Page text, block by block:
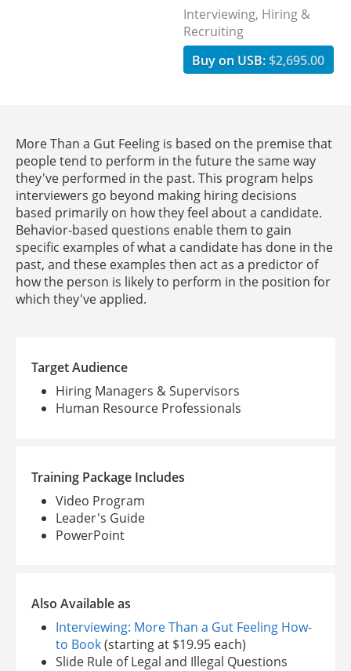
Interviewing, Hiring &
Recruiting
Buy on USB:$2,695.00
More Than a Gut Feeling is based on the premise that
people tend to perform in the future the same way
they've performed in the past. This program helps
interviewers go beyond making hiring decisions
based primarily on how they feel about a candidate.
Behavior-based questions enable them to gain
specific examples of what a candidate has done in the
past, and these examples then act as a predictor of
how the person is likely to perform in the position for
which they've applied.
Target Audience
Hiring Managers & Supervisors
Human Resource Professionals
Training Package Includes
Video Program
Leader's Guide
PowerPoint
Also Available as
Interviewing: More Than a Gut Feeling How-
to Book(starting at $19.95 each)
Slide Rule of Legal and Illegal Questions